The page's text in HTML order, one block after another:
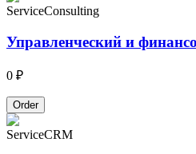
ServiceConsulting
Управленческий и
0 ₽
Order
ServiceCRM